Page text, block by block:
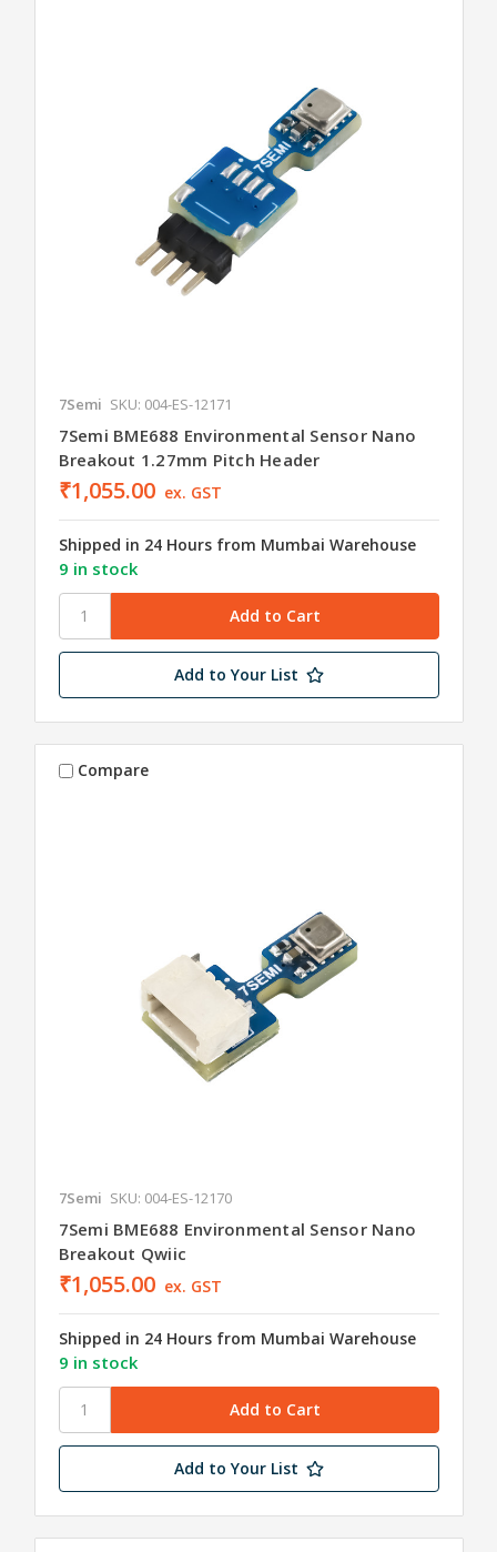
7Semi SKU: 004-ES-12171
7Semi BME688 Environmental Sensor Nano
Breakout 1.27mm Pitch Header
₹1,055.00 ex. GST
Shipped in 24 Hours from Mumbai Warehouse
9 in stock
Add to Your List
Compare
7Semi SKU: 004-ES-12170
7Semi BME688 Environmental Sensor Nano
Breakout Qwiic
₹1,055.00 ex. GST
Shipped in 24 Hours from Mumbai Warehouse
9 in stock
Add to Your List